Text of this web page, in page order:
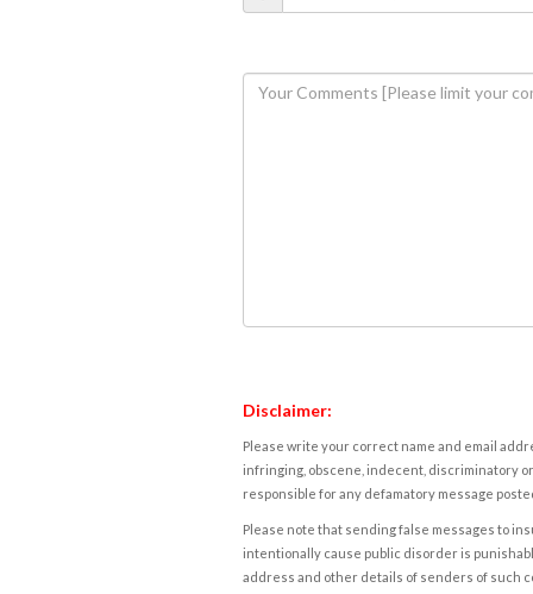
Disclaimer:
Please write your correct name and email
infringing, obscene, indecent, discriminatory
responsible for any defamatory message
Please note that sending false messages to
intentionally cause public disorder is
address and other details of senders of such